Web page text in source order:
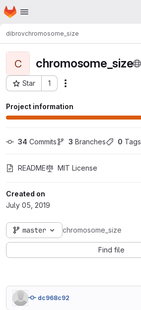
Skip to main content
Homepage
dibrovchromosome_size
C chromosome_size
Star 1
Project ID: 721
Project information
34 Commits 3 Branches 0 Tags
README MIT License
Created on
July 05, 2019
master chromosome_size
Find file
dc968c92